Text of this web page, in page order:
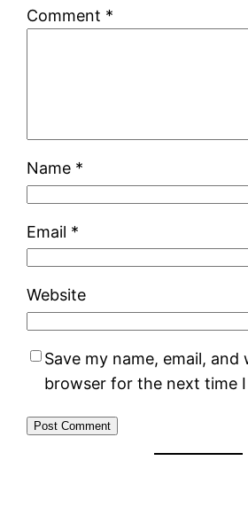
Comment *
Name *
Email *
Website
Save my name, email, and
browser for the next time